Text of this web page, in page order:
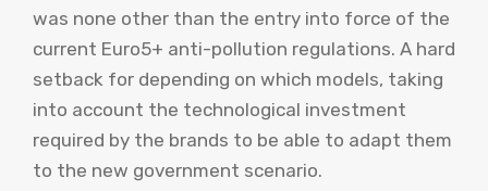
was none other than the entry into force of the
current Euro5+ anti-pollution regulations. A hard
setback for depending on which models, taking
into account the technological investment
required by the brands to be able to adapt them
to the new government scenario.